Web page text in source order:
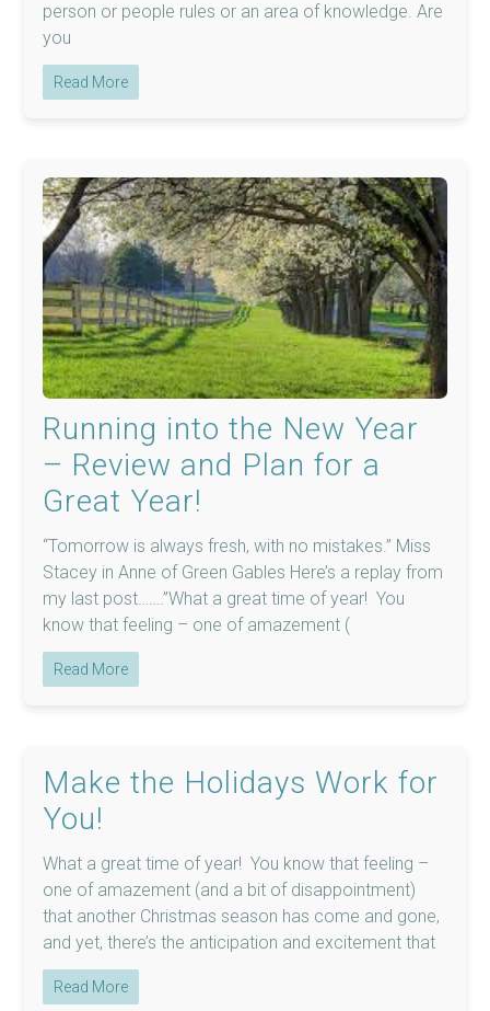
person or people rules or an area of knowledge. Are
you
Read More
Running into the New Year
– Review and Plan for a
Great Year!
“Tomorrow is always fresh, with no mistakes.” Miss
Stacey in Anne of Green Gables Here’s a replay from
my last post…….”What a great time of year! You
know that feeling – one of amazement (
Read More
Make the Holidays Work for
You!
What a great time of year! You know that feeling –
one of amazement (and a bit of disappointment)
that another Christmas season has come and gone,
and yet, there’s the anticipation and excitement that
Read More